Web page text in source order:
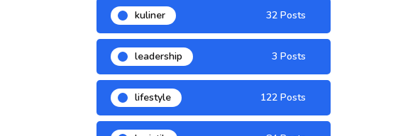
kuliner 32 Posts
leadership 3 Posts
lifestyle 122 Posts